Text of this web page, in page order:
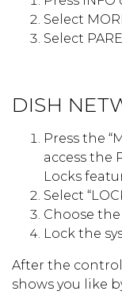
Select
Select
DISH
Press the
access the
Locks
Select
Choose
Lock the
After the
shows you like